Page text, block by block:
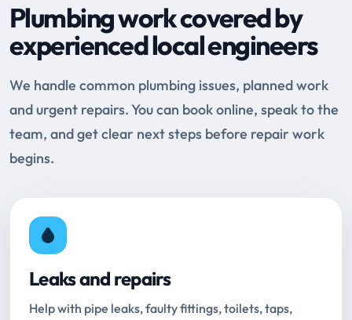
Plumbing work covered by
experienced local engineers
We handle common plumbing issues, planned work
and urgent repairs. You can book online, speak to the
team, and get clear next steps before repair work
begins.
Leaks and repairs
Help with pipe leaks, faulty fittings, toilets, taps,